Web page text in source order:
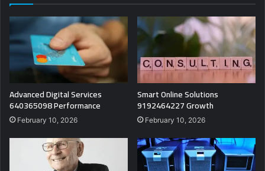
Advanced Digital Services
640365098 Performance
February 10, 2026
Smart Online Solutions
9192464227 Growth
February 10, 2026